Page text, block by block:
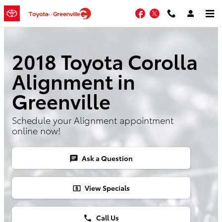
Skip to main content
Facebook
Twitter
2018 Toyota Corolla
Alignment in
Greenville
Schedule your Alignment appointment
online now!
chat Ask a Question
local_atm View Specials
phone Call Us